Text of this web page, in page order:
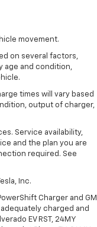
movement.
on several factors,
age and condition,
times will vary based
output of charger,
Service availability,
and the plan you are
required. See
Inc.
Charger and GM
charged and
EV RST, 24MY